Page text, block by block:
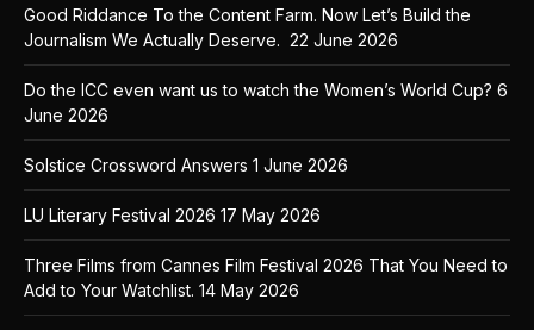
Good Riddance To the Content Farm. Now Let’s Build the
Journalism We Actually Deserve. 22 June 2026
Do the ICC even want us to watch the Women’s World Cup? 6
June 2026
Solstice Crossword Answers 1 June 2026
LU Literary Festival 2026 17 May 2026
Three Films from Cannes Film Festival 2026 That You Need to
Add to Your Watchlist. 14 May 2026